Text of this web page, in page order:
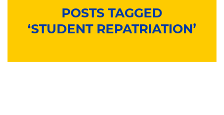
POSTS TAGGED
‘STUDENT REPATRIATION’